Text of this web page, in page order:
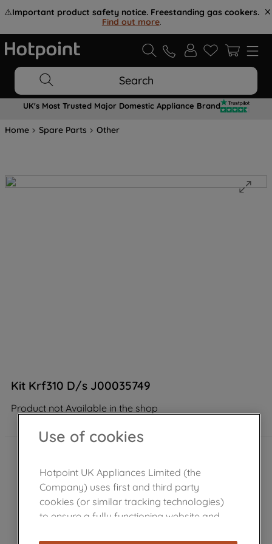
⚠️Important product safety notice. Freestanding gas cookers.
Find out more.
Search
UK's Most Trusted Major Domestic Appliance Brand
Home Spare Parts Other
Kit Krf310 D/s J00035749
Product not Available in the shop
Use of cookies
Hotpoint UK Appliances Limited (the
Company) uses first and third party
cookies (or similar tracking technologies)
to ensure a fully functioning website and